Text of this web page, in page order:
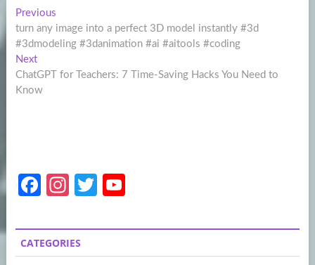
Post
navigation
PreviousPrevious
post:
turn any image into a perfect 3D model instantly #3d
#3dmodeling #3danimation #ai #aitools #coding
NextNext
post:
ChatGPT for Teachers: 7 Time-Saving Hacks You Need to
Know
Fa
b
o
In
a
gr
T
itt
er
u
T
CATEGORIES